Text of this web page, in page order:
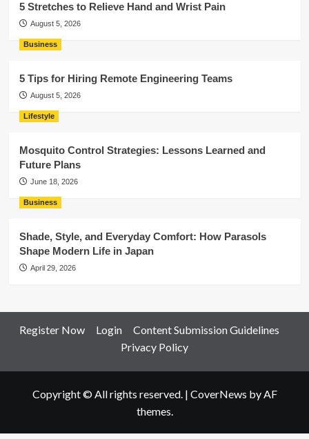
5 Stretches to Relieve Hand and Wrist Pain
August 5, 2026
Business
5 Tips for Hiring Remote Engineering Teams
August 5, 2026
Lifestyle
Mosquito Control Strategies: Lessons Learned and
Future Plans
June 18, 2026
Business
Shade, Style, and Everyday Comfort: How Parasols
Shape Modern Life in Japan
April 29, 2026
Register Now Login
Content Submission Guidelines
Privacy Policy
Copyright © All rights reserved. | CoverNews by AF
themes.